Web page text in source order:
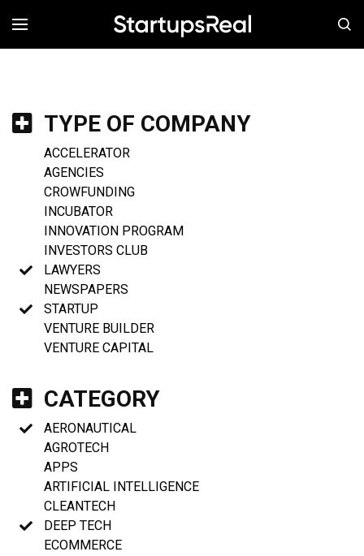
MENÚ
TYPE OF COMPANY
ACCELERATOR
AGENCIES
CROWFUNDING
INCUBATOR
INNOVATION PROGRAM
INVESTORS CLUB
LAWYERS
NEWSPAPERS
STARTUP
VENTURE BUILDER
VENTURE CAPITAL
CATEGORY
AERONAUTICAL
AGROTECH
APPS
ARTIFICIAL INTELLIGENCE
CLEANTECH
DEEP TECH
ECOMMERCE